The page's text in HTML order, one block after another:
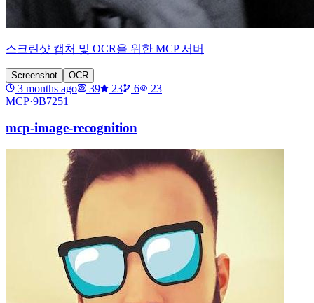
스크린샷 캡처 및 OCR을 위한 MCP 서버
Screenshot OCR
3 months ago 39 23 6
23
MCP·9B7251
mcp-image-recognition